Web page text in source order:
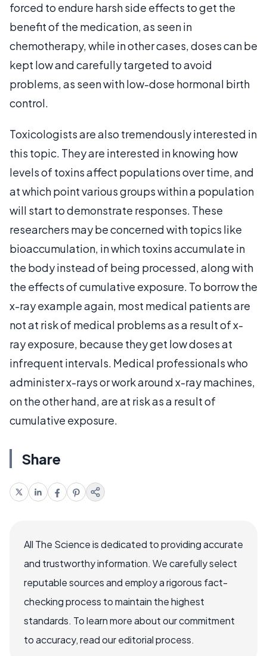
forced to endure harsh side effects to get the
benefit of the medication, as seen in
chemotherapy, while in other cases, doses can be
kept low and carefully targeted to avoid
problems, as seen with low-dose hormonal birth
control.
Toxicologists are also tremendously interested in
this topic. They are interested in knowing how
levels of toxins affect populations over time, and
at which point various groups within a population
will start to demonstrate responses. These
researchers may be concerned with topics like
bioaccumulation, in which toxins accumulate in
the body instead of being processed, along with
the effects of cumulative exposure. To borrow the
x-ray example again, most medical patients are
not at risk of medical problems as a result of x-
ray exposure, because they get low doses at
infrequent intervals. Medical professionals who
administer x-rays or work around x-ray machines,
on the other hand, are at risk as a result of
cumulative exposure.
Share
All The Science is dedicated to providing accurate
and trustworthy information. We carefully select
reputable sources and employ a rigorous fact-
checking process to maintain the highest
standards. To learn more about our commitment
to accuracy, read our editorial process.